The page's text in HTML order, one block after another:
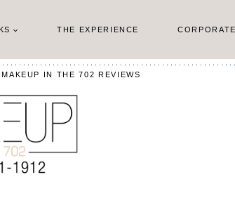
THE EXPERIENCE
MAKEUP IN THE 702 REVIEWS